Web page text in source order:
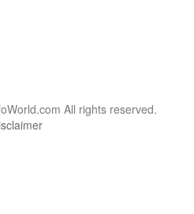
All rights reserved.